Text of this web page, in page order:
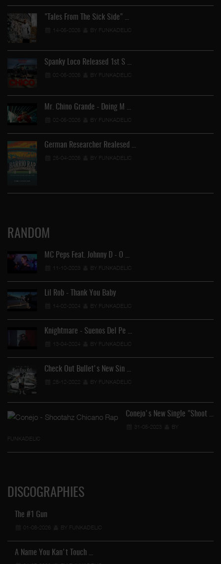
"Tales From The Sick Side" …
14-05-2026 BY FUNKADELIC
Spanky Loco Released 1st S …
02-05-2026 BY FUNKADELIC
Mr. Chino Grande - Doing M …
02-05-2026 BY FUNKADELIC
German Researcher Realesed …
25-04-2026 BY FUNKADELIC
RANDOM
MC Peps Feat. Johnny D - O …
11-10-2023 BY FUNKADELIC
Lil Rob - Thank You Baby
14-02-2024 BY FUNKADELIC
Knightmare - Suenos Del Pe …
13-04-2024 BY FUNKADELIC
Check Out Bullet's New Sin …
28-12-2022 BY FUNKADELIC
Conejo's New Single "Shoot …
31-05-2023
BY
FUNKADELIC
DISCOGRAPHIES
The #1 Gun
01-08-2026 BY FUNKADELIC
A Name You Kan't Touch …